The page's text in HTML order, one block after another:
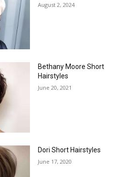
August 2, 2024
Bethany Moore Short
Hairstyles
June 20, 2021
Dori Short Hairstyles
June 17, 2020